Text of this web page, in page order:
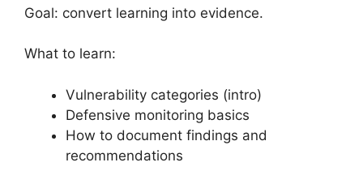
Goal: convert learning into evidence.
What to learn:
Vulnerability categories (intro)
Defensive monitoring basics
How to document findings and
recommendations